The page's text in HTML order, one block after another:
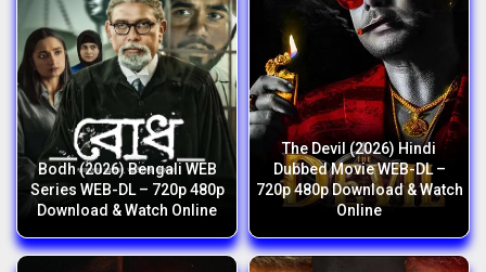
Bodh (2026) Bengali WEB
Series WEB-DL – 720p 480p
Download & Watch Online
The Devil (2026) Hindi
Dubbed Movie WEB-DL –
720p 480p Download & Watch
Online